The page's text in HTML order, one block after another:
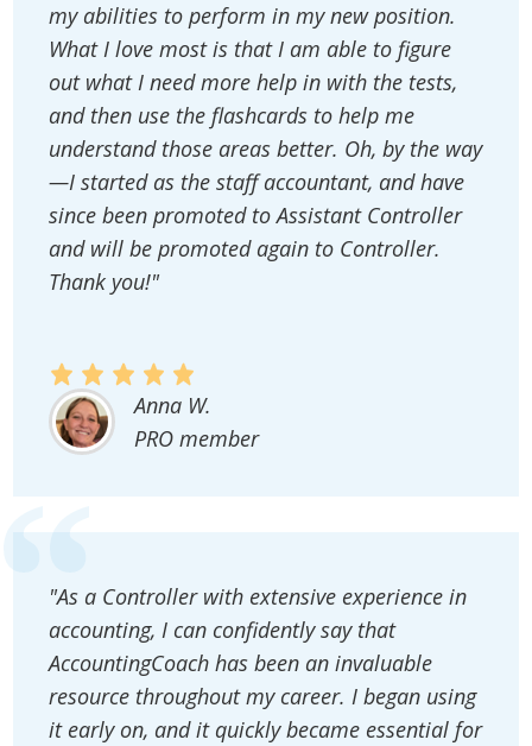
my abilities to perform in my new position.
What I love most is that I am able to figure
out what I need more help in with the tests,
and then use the flashcards to help me
understand those areas better. Oh, by the way
—I started as the staff accountant, and have
since been promoted to Assistant Controller
and will be promoted again to Controller.
Thank you!"
Anna W.
PRO member
"As a Controller with extensive experience in
accounting, I can confidently say that
AccountingCoach has been an invaluable
resource throughout my career. I began using
it early on, and it quickly became essential for